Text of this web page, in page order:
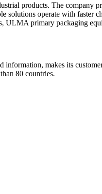
products. The company
operate with faster
primary packaging
makes its
80 countries.